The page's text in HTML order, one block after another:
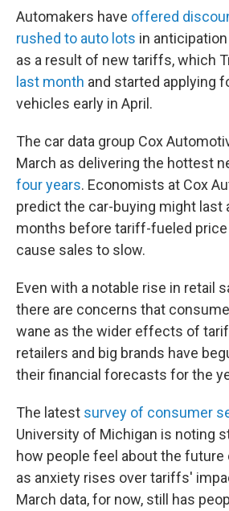
Automakers have offered
rushed to auto lots in
as a result of new tariffs, which
last month and started applying
vehicles early in April.
The car data group Cox
March as delivering the hottest
four years. Economists at Cox
predict the car-buying might last
months before tariff-fueled
cause sales to slow.
Even with a notable rise in retail
there are concerns that
wane as the wider effects of
retailers and big brands have
their financial forecasts for the
The latest survey of consumer
University of Michigan is noting
how people feel about the future
as anxiety rises over tariffs'
March data, for now, still has